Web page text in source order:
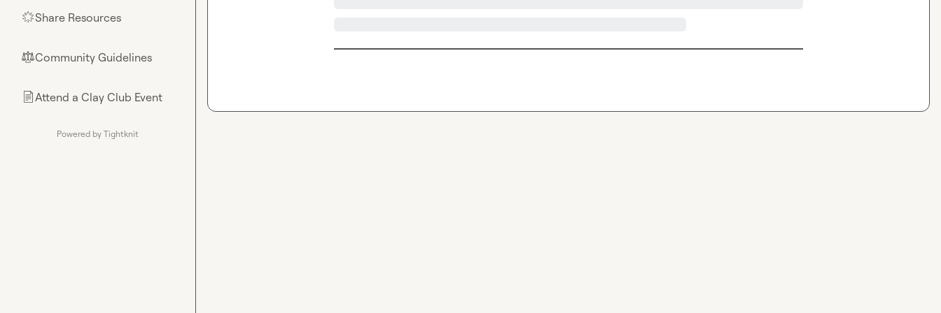
🌟Share Resources
⚖︎Community Guidelines
📄Attend a Clay Club Event
Powered by Tightknit